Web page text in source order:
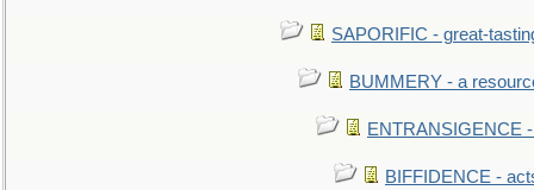
SAPORIFIC - great-
BUMMERY - a
ENTRANSIGENCE
BIFFIDENCE -